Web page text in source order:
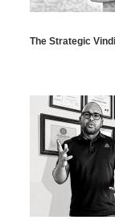
The Strategic